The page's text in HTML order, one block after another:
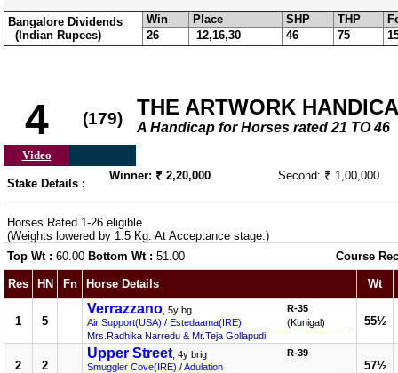
Bangalore Dividends
(Indian Rupees)
Win Place SHP THP
26
12,16,30 46 75
4 (179) THE ARTWORK
A Handicap for Horses rated 21 TO 46
Video
Stake Details :
Winner: ₹ 2,20,000 Second: ₹ 1,00,000
Horses Rated 1-26 eligible
(Weights lowered by 1.5 Kg. At Acceptance stage.)
Top Wt : 60.00 Bottom Wt : 51.00 Course
Res HN Fn Horse Details Wt
1 5
Verrazzano , 5y bg
Air Support(USA) / Estedaama(IRE)
R-35
(Kunigal)
Mrs.Radhika Narredu & Mr.Teja Gollapudi
55½
2 2
Upper Street , 4y brig
Smuggler Cove(IRE) /Adulation
R-39
57½